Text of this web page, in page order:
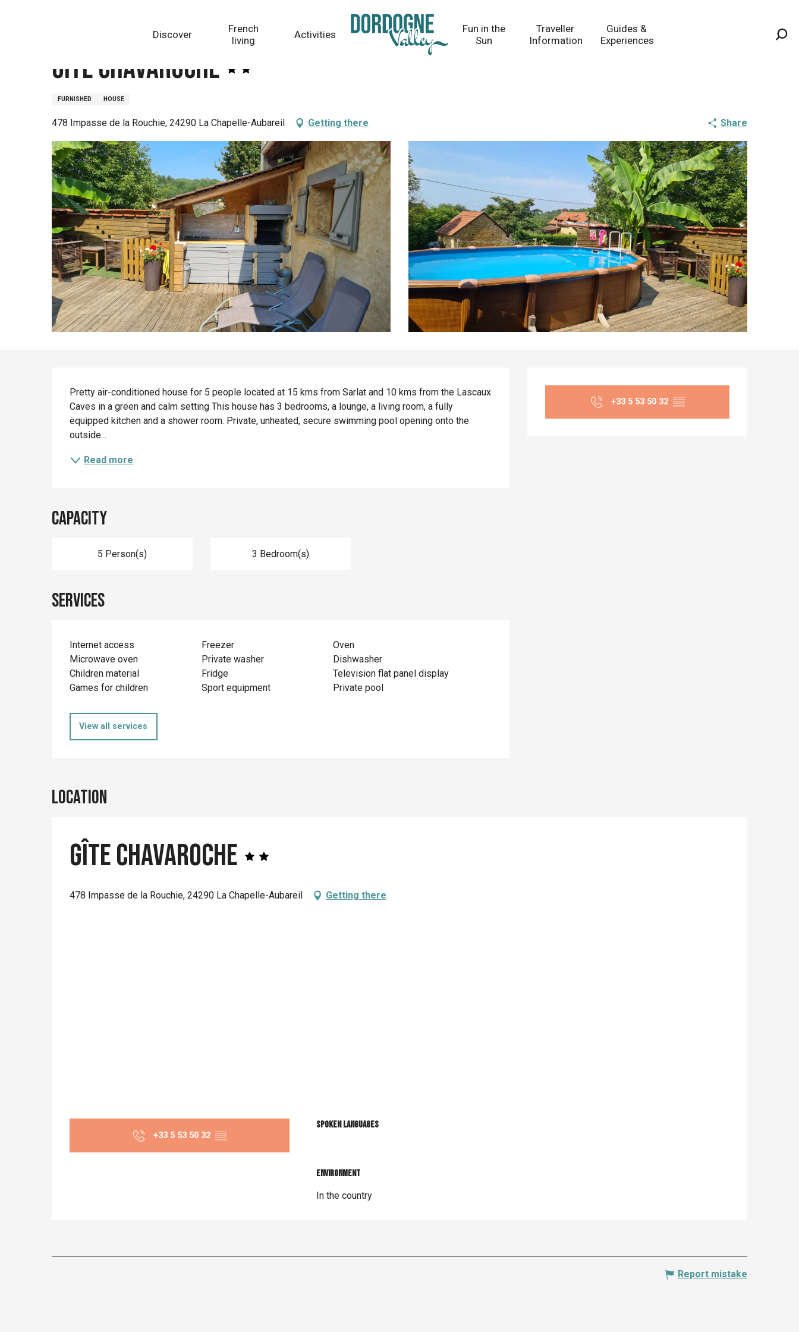
Discover
French
living
Activities
Fun in the
Sun
Traveller
Information
Guides &
Experiences
Gîte Chavaroche
FURNISHED HOUSE
478 Impasse de la Rouchie, 24290 La Chapelle-Aubareil Getting there Share
Opening hours &
+33 5 53 50 32 ▒▒
Description
Pretty air-conditioned house for 5 people located at 15 kms from Sarlat and 10 kms from the Lascaux
Caves in a green and calm setting This house has 3 bedrooms, a lounge, a living room, a fully
equipped kitchen and a shower room. Private, unheated, secure swimming pool opening onto the
outside...
Read more
Capacity
5 Person(s) 3 Bedroom(s)
Services
Internet access Freezer
Oven
Microwave oven
Private washer
Dishwasher
Children material
Fridge
Television flat panel display
Games for children
Sport equipment Private pool
View all services
Location
Gîte Chavaroche
478 Impasse de la Rouchie, 24290 La Chapelle-Aubareil Getting there
+33 5 53 50 32 ▒▒
Spoken languages
Spoken languages
Environment
Environment
In the country
Report mistake